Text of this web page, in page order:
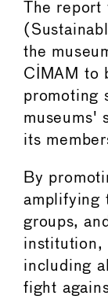
The
the
CIMAM to
promoting
museums'
its
By
amplifying
groups,
institution,
including
fight